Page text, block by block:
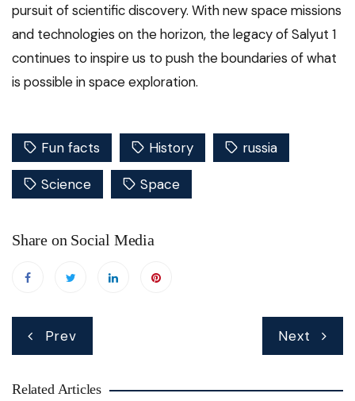
pursuit of scientific discovery. With new space missions
and technologies on the horizon, the legacy of Salyut 1
continues to inspire us to push the boundaries of what
is possible in space exploration.
Fun facts History russia
Science Space
Share on Social Media
Prev Next
Related Articles